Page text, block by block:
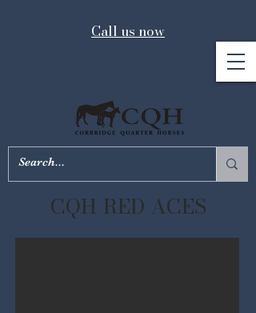
Call us now
CQH RED ACES